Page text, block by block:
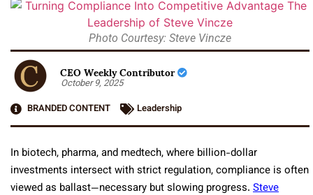
Photo Courtesy: Steve Vincze
CEO Weekly Contributor
October 9, 2025
BRANDED CONTENT
Leadership
In biotech, pharma, and medtech, where billion-dollar
investments intersect with strict regulation, compliance is often
viewed as ballast—necessary but slowing progress. Steve